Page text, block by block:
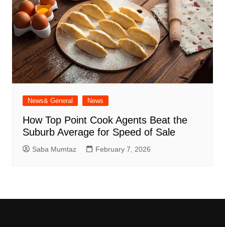
News& General News
How Top Point Cook Agents Beat the
Suburb Average for Speed of Sale
Saba Mumtaz February 7, 2026